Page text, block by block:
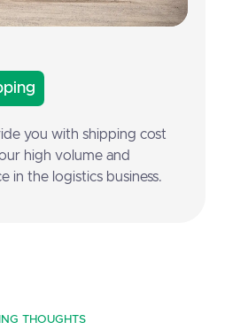
you with shipping cost
high volume and
in the logistics business.
THOUGHTS